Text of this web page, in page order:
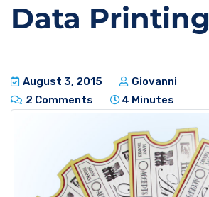
Data Printing
August 3, 2015
Giovanni
2 Comments
4 Minutes